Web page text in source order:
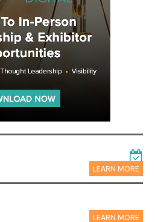
LEARN MORE
LEARN MORE